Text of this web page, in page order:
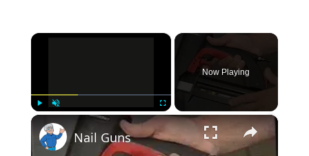
×
Fullscreen
Now Playing
×
Nail Guns